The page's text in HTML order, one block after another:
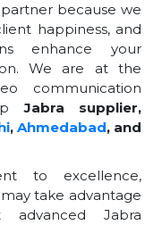
because we
happiness, and
enhance your
We are at the
communication
Jabra supplier,
, Ahmedabad, and
to excellence,
take advantage
Jabra